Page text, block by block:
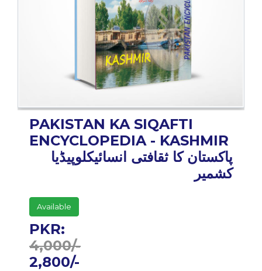
HOW
CONTACT
PAKISTAN KA SIQAFTI
ENCYCLOPEDIA - KASHMIR
پاکستان کا ثقافتی انسائیکلوپیڈیا
کشمیر
Available
PKR:
4,000/-
2,800/-